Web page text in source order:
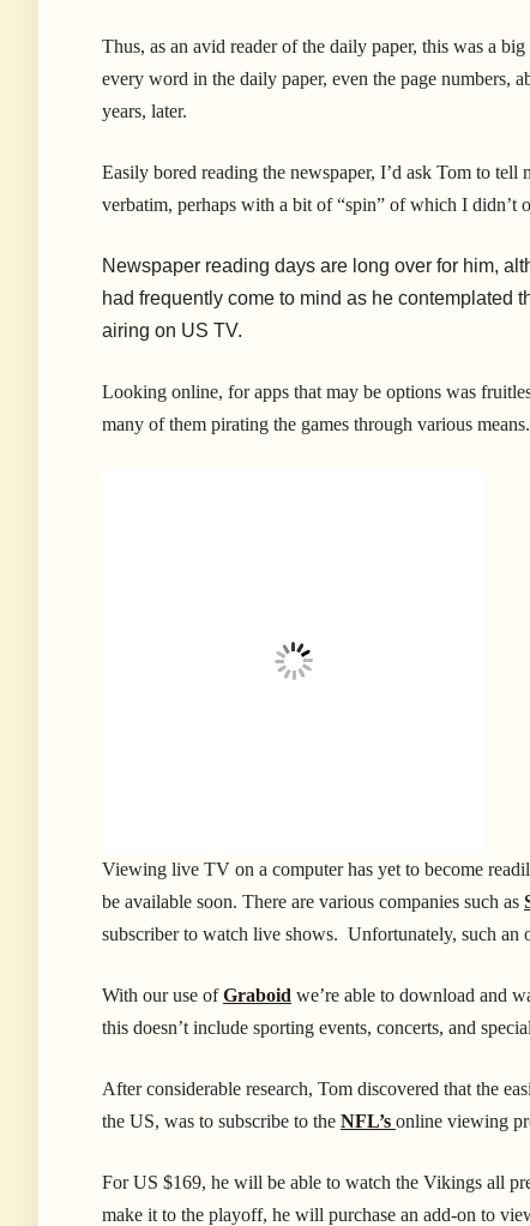
Thus, as an avid reader of the daily paper, this was a
every word in the daily paper, even the page numbers,
years, later.
Easily bored reading the newspaper, I’d ask Tom to
verbatim, perhaps with a bit of “spin” of which I didn’t
Newspaper reading days are long over for him,
had frequently come to mind as he contemplated
airing on US TV.
Looking online, for apps that may be options was
many of them pirating the games through various means.
Viewing live TV on a computer has yet to become
be available soon. There are various companies such as
subscriber to watch live shows. Unfortunately, such an
With our use ofGraboid we’re able to download and
this doesn’t include sporting events, concerts, and
After considerable research, Tom discovered that the
the US, was to subscribe to the NFL’s online viewing
For US $169, he will be able to watch the Vikings all
make it to the playoff, he will purchase an add-on to